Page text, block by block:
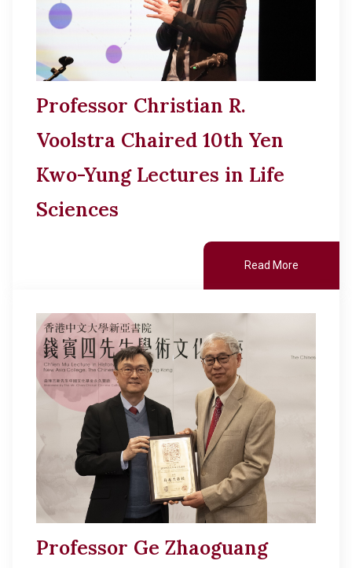
Professor Christian R.
Voolstra Chaired 10th Yen
Kwo-Yung Lectures in Life
Sciences
Read More
Professor Ge Zhaoguang